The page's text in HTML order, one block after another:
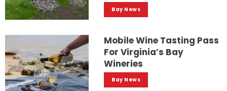
Bay News
Mobile Wine Tasting Pass
For Virginia’s Bay
Wineries
Bay News